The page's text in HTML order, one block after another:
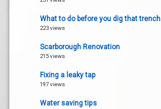
What to do before you dig that trench
223 views
Scarborough Renovation
215 views
Fixing a leaky tap
197 views
Water saving tips